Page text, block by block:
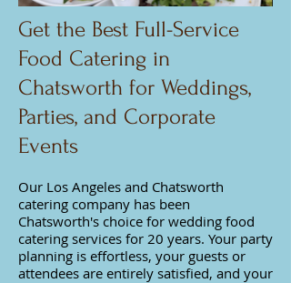
Get the Best Full-Service
Food Catering in
Chatsworth for Weddings,
Parties, and Corporate
Events
Our Los Angeles and Chatsworth
catering company has been
Chatsworth's choice for wedding food
catering services for 20 years. Your party
planning is effortless, your guests or
attendees are entirely satisfied, and your